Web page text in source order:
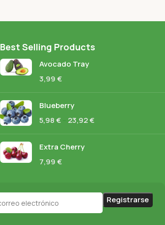
Best Selling Products
Avocado Tray
3,99€
Blueberry
5,98€ 23,92€
Extra Cherry
7,99€